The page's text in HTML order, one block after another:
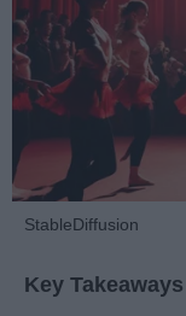
StableDiffusion
Key Takeaways